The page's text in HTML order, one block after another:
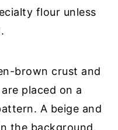
flour unless